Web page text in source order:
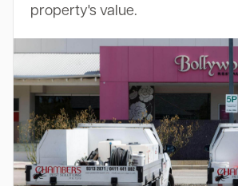
property's value.